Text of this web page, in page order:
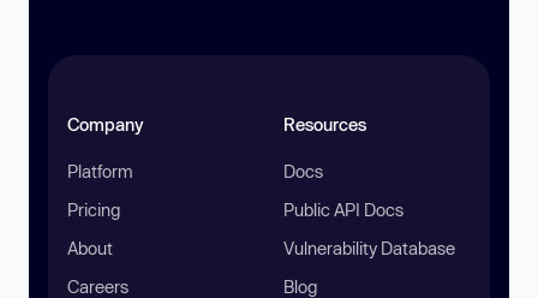
Company
Platform
Pricing
About
Careers
Resources
Docs
Public API Docs
Vulnerability Database
Blog